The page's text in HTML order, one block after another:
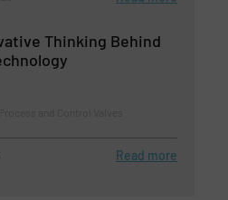
Thinking Behind
Read more